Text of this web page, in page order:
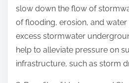
g
P
o
i
n
slow down the flow of
of flooding, erosion, and
excess stormwater
help to alleviate pressure on
infrastructure, such as storm